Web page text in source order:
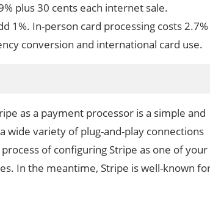
plus 30 cents each internet sale.
1%. In-person card processing costs 2.7%
conversion and international card use.
as a payment processor is a simple and
wide variety of plug-and-play connections
of configuring Stripe as one of your
In the meantime, Stripe is well-known